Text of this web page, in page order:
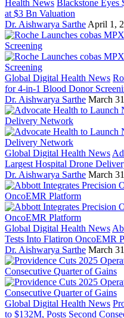
Health News Blackstone
at $3 Bn Valuation
Dr. Aishwarya Sarthe April 1,
Global Digital Health News
for 4-in-1 Blood Donor
Dr. Aishwarya Sarthe March
Global Digital Health News
Largest Hospital Drone
Dr. Aishwarya Sarthe March
Global Digital Health News
Tests Into Flatiron OncoEMR
Dr. Aishwarya Sarthe March
Global Digital Health News
to $132M, Posts Second